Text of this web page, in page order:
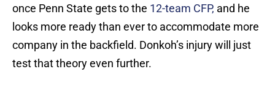
once Penn State gets to the 12-team CFP, and he
looks more ready than ever to accommodate more
company in the backfield. Donkoh’s injury will just
test that theory even further.